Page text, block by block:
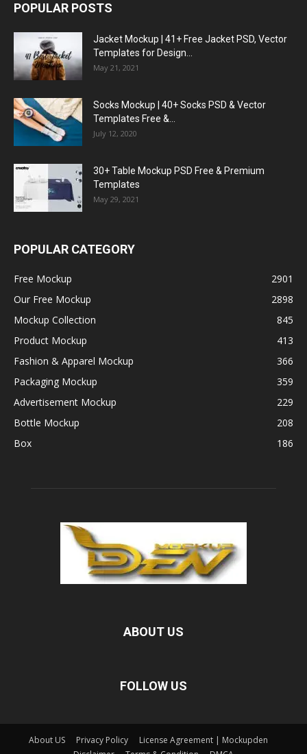
POPULAR POSTS
Jacket Mockup | 41+ Free Jacket PSD, Vector
Templates for Design...
May 21, 2021
Socks Mockup | 40+ Socks PSD & Vector
Templates Free &...
July 12, 2020
30+ Table Mockup PSD Free & Premium
Templates
May 29, 2021
POPULAR CATEGORY
Free Mockup
2901
Our Free Mockup
2898
Mockup Collection
845
Product Mockup
413
Fashion & Apparel Mockup
366
Packaging Mockup
359
Advertisement Mockup
229
Bottle Mockup
208
Box
186
ABOUT US
FOLLOW US
About US Privacy Policy
License Agreement | Mockupden